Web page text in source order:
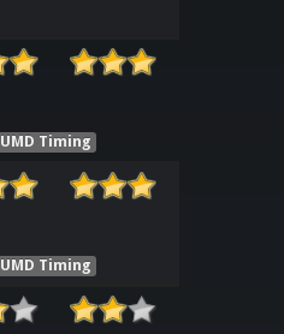
UMD Timing
UMD Timing